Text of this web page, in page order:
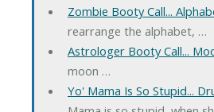
Zombie Booty Call...
rearrange the alphabet, …
Astrologer Booty Call...
moon …
Yo' Mama Is So Stupid...